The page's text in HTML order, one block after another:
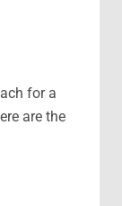
for a
are the